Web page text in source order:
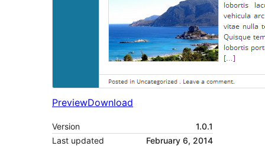
PreviewDownload
Version
1.0.1
Last updated
February 6, 2014